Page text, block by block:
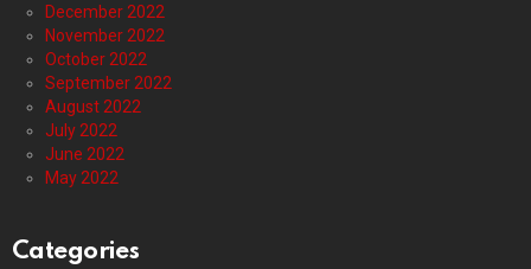
December 2022
November 2022
October 2022
September 2022
August 2022
July 2022
June 2022
May 2022
Categories